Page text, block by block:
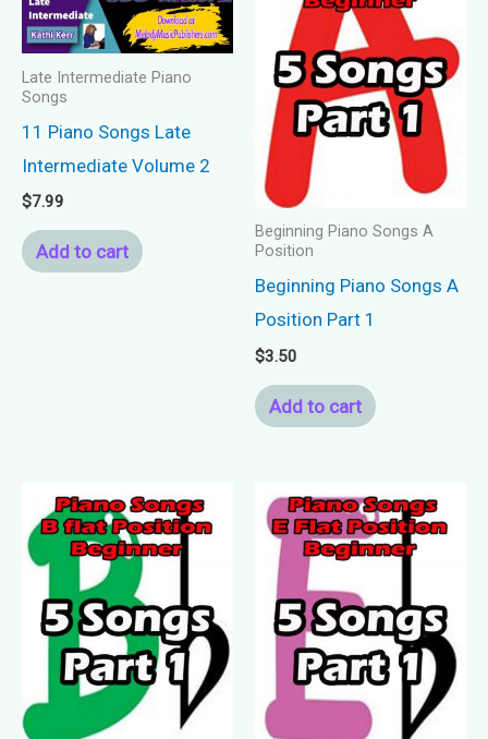
Late Intermediate Piano
Songs
11 Piano Songs Late
Intermediate Volume 2
$7.99
Add to cart
Beginning Piano Songs A
Position
Beginning Piano Songs A
Position Part 1
$3.50
Add to cart